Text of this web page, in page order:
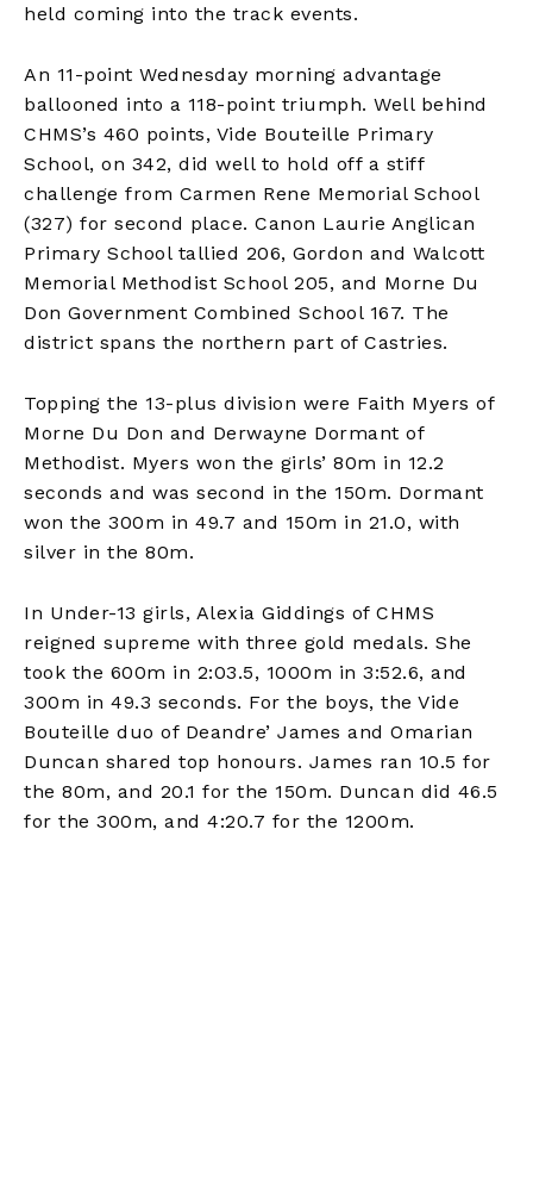
held coming into the track events.
An 11-point Wednesday morning advantage
ballooned into a 118-point triumph. Well behind
CHMS’s 460 points, Vide Bouteille Primary
School, on 342, did well to hold off a stiff
challenge from Carmen Rene Memorial School
(327) for second place. Canon Laurie Anglican
Primary School tallied 206, Gordon and Walcott
Memorial Methodist School 205, and Morne Du
Don Government Combined School 167. The
district spans the northern part of Castries.
Topping the 13-plus division were Faith Myers of
Morne Du Don and Derwayne Dormant of
Methodist. Myers won the girls’ 80m in 12.2
seconds and was second in the 150m. Dormant
won the 300m in 49.7 and 150m in 21.0, with
silver in the 80m.
In Under-13 girls, Alexia Giddings of CHMS
reigned supreme with three gold medals. She
took the 600m in 2:03.5, 1000m in 3:52.6, and
300m in 49.3 seconds. For the boys, the Vide
Bouteille duo of Deandre’ James and Omarian
Duncan shared top honours. James ran 10.5 for
the 80m, and 20.1 for the 150m. Duncan did 46.5
for the 300m, and 4:20.7 for the 1200m.